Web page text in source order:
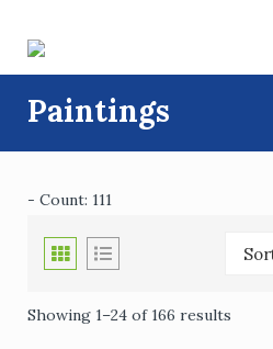
content
Paintings
- Count: 111
Showing 1–24 of 166 results